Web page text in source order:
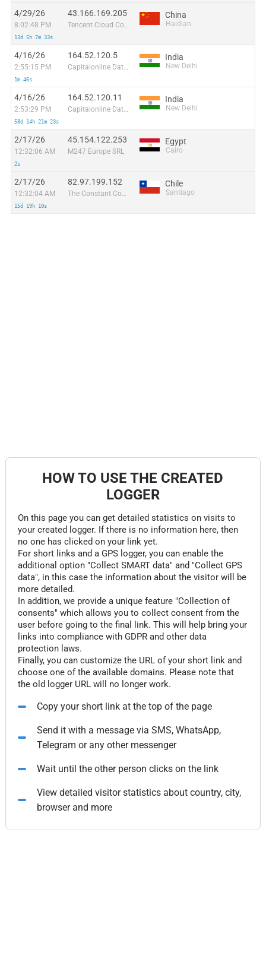
4/29/26
8:02:48 PM
13d 5h 7m 33s
43.166.169.205
Tencent Cloud Computing (Beijing) Co
China
Haidian
4/16/26
2:55:15 PM
1m 46s
164.52.120.5
Capitalonline Data Service (HK) Co
India
New Delhi
4/16/26
2:53:29 PM
58d 14h 21m 23s
164.52.120.11
Capitalonline Data Service (HK) Co
India
New Delhi
2/17/26
12:32:06 AM
2s
45.154.122.253
M247 Europe SRL
Egypt
Cairo
2/17/26
12:32:04 AM
15d 19h 10s
82.97.199.152
The Constant Company, LLC
Chile
Santiago
HOW TO USE THE CREATED
LOGGER
On this page you can get detailed statistics on visits to
your created logger. If there is no information here, then
no one has clicked on your link yet.
For short links and a GPS logger, you can enable the
additional option "Collect SMART data" and "Collect GPS
data", in this case the information about the visitor will be
more detailed.
In addition, we provide a unique feature "Collection of
consents" which allows you to collect consent from the
user before going to the final link. This will help bring your
links into compliance with GDPR and other data
protection laws.
Finally, you can customize the URL of your short link and
choose one of the available domains. Please note that
the old logger URL will no longer work.
Copy your short link at the top of the page
Send it with a message via SMS, WhatsApp,
Telegram or any other messenger
Wait until the other person clicks on the link
View detailed visitor statistics about country, city,
browser and more